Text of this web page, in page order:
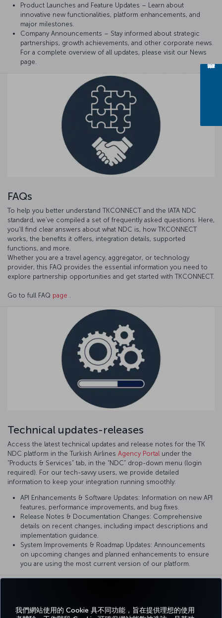
我們網站使用的 Cookie 具不同功能，旨在提供理想的使用
Product Launches and Feature Updates – Learn about
innovative new functionalities, platform enhancements, and
major milestones.
Company Announcements – Stay informed about strategic
partnerships, growth achievements, and other corporate news.
For a complete overview of all updates, please visit our News
page.
FAQs
To help you better understand TKCONNECT and the IATA NDC
standard, we’ve compiled a set of frequently asked questions. Here,
you’ll find clear answers about what NDC is, how TKCONNECT
works, the benefits it offers, integration details, supported
functions, and more.
Whether you are a travel agency, aggregator, or technology
provider, this FAQ provides the essential information you need to
explore partnership opportunities and get started with TKCONNECT.
Go to full FAQ page .
Technical updates-releases
Access the latest technical updates and release notes for the TK
NDC platform in the Turkish Airlines Agency Portal under the
“Products & Services” tab, in the “NDC” drop-down menu (login
required). For our tech-savvy users, we provide detailed
information to keep your integration running smoothly:
API Enhancements & Software Updates: Information on new API
features, performance improvements, and bug fixes.
Release Notes & Documentation Changes: Comprehensive
details on recent changes, including impact descriptions and
implementation guidance.
System Improvements & Roadmap Updates: Announcements
on upcoming changes and planned enhancements to ensure
you are using the most current version of our platform.